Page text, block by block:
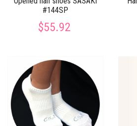
#144SP
$55.92